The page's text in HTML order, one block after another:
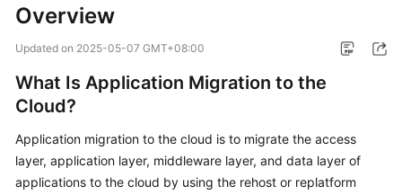
Framework
and
General
Reference
Glossary
Overview
Updated on 2025-05-07 GMT+08:00
What Is Application Migration to the
Cloud?
Application migration to the cloud is to migrate the access
layer, application layer, middleware layer, and data layer of
applications to the cloud by using the rehost or replatform